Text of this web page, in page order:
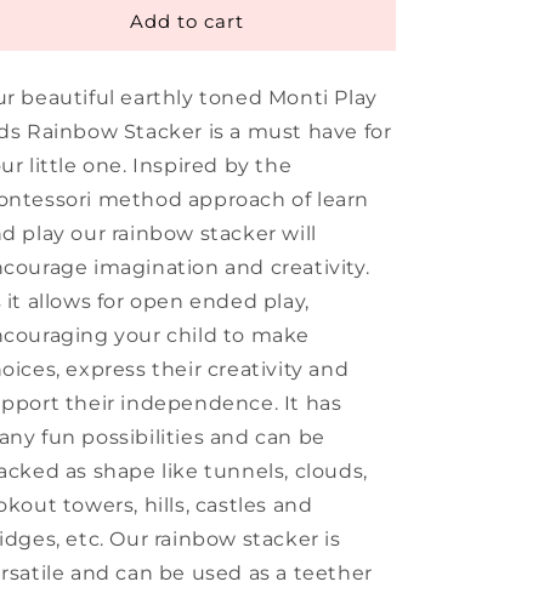
Stacker
Piece
|
Play
Kids
Rainbow
Stacker
Piece
Play
Kids
Add to cart
beautiful earthly toned Monti Play
Rainbow Stacker is a must have for
little one. Inspired by the
method approach of learn
play our rainbow stacker will
imagination and creativity.
it allows for open ended play,
your child to make
express their creativity and
their independence. It has
fun possibilities and can be
as shape like tunnels, clouds,
towers, hills, castles and
etc. Our rainbow stacker is
and can be used as a teether